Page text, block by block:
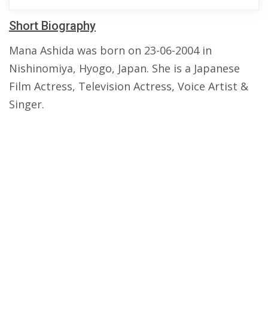
Short Biography
Mana Ashida was born on 23-06-2004 in
Nishinomiya, Hyogo, Japan. She is a Japanese
Film Actress, Television Actress, Voice Artist &
Singer.